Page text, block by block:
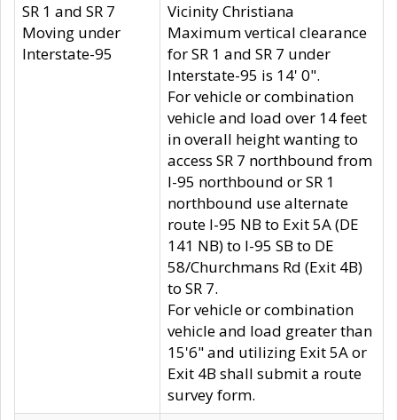
SR 1 and SR 7
Moving under
Interstate-95
Vicinity Christiana
Maximum vertical clearance
for SR 1 and SR 7 under
Interstate-95 is 14' 0".
For vehicle or combination
vehicle and load over 14 feet
in overall height wanting to
access SR 7 northbound from
I-95 northbound or SR 1
northbound use alternate
route I-95 NB to Exit 5A (DE
141 NB) to I-95 SB to DE
58/Churchmans Rd (Exit 4B)
to SR 7.
For vehicle or combination
vehicle and load greater than
15'6" and utilizing Exit 5A or
Exit 4B shall submit a route
survey form.